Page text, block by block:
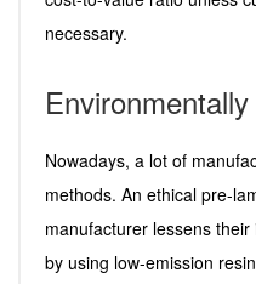
necessary.
Nowadays, a lot of
methods. An ethical pre-
manufacturer lessens
by using low-emission